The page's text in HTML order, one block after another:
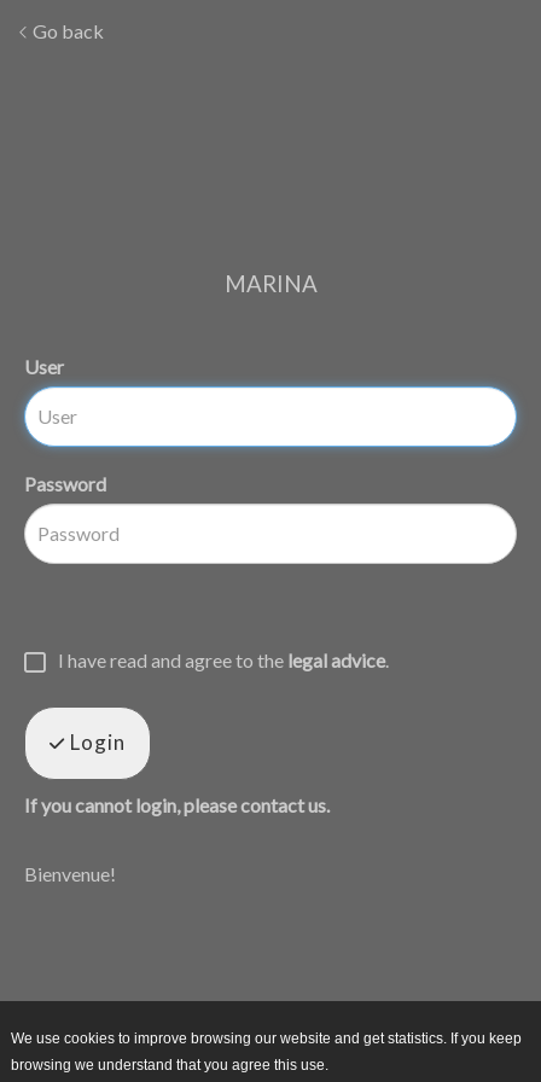
Go back
MARINA
User
Password
I have read and agree to the legal advice.
Login
If you cannot login, please contact us.
Bienvenue!
We use cookies to improve browsing our website and get statistics. If you keep
browsing we understand that you agree this use.